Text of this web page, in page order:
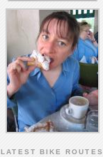
LATEST BIKE ROUTES